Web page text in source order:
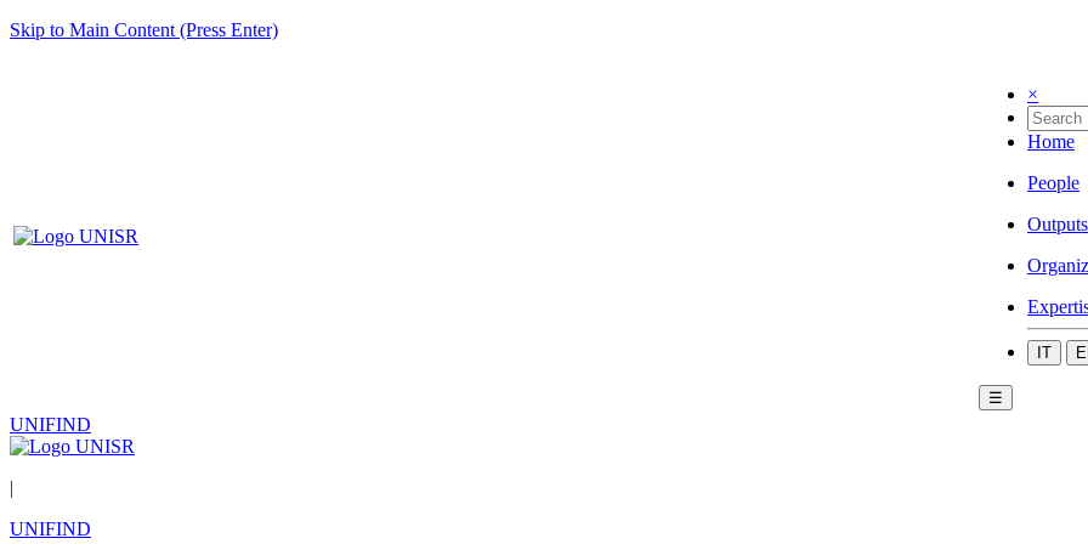
Skip to Main Content (Press Enter)
×
Home
People
Outputs
IT
☰
UNIFIND
|
UNIFIND